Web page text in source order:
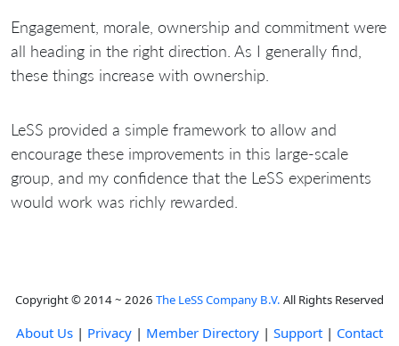
Engagement, morale, ownership and commitment were
all heading in the right direction. As I generally find,
these things increase with ownership.
LeSS provided a simple framework to allow and
encourage these improvements in this large-scale
group, and my confidence that the LeSS experiments
would work was richly rewarded.
Copyright © 2014 ~ 2026 The LeSS Company B.V. All Rights Reserved
About Us | Privacy | Member Directory | Support | Contact